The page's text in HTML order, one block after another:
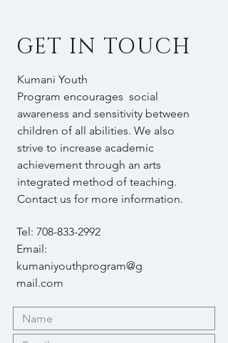
GET IN TOUCH
Kumani Youth
Program encourages social
awareness and sensitivity between
children of all abilities. We also
strive to increase academic
achievement through an arts
integrated method of teaching.
Contact us for more information.
Tel: 708-833-2992
Email:
kumaniyouthprogram@g
mail.com